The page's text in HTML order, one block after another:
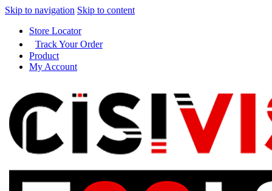
Skip to navigation Skip to content
Store Locator
Track Your Order
Product
My Account